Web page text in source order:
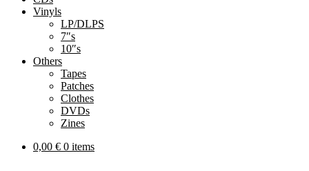
Vinyls
LP/DLPS
7″s
10″s
Others
Tapes
Patches
Clothes
DVDs
Zines
0,00 € 0 items